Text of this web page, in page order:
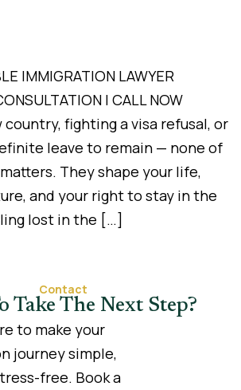
IMMIGRATION LAWYER
| CALL NOW
country, fighting a visa refusal, or
leave to remain — none of
They shape your life,
and your right to stay in the
lost in the […]
Contact
Take The Next Step?
to make your
journey simple,
free. Book a